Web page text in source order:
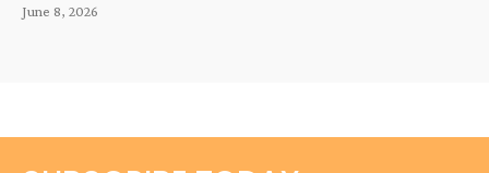
June 8, 2026